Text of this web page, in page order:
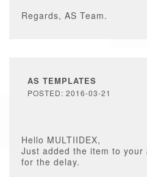
Regards, AS Team.
AS TEMPLATES
POSTED: 2016-03-21
Hello MULTIIDEX,
Just added the item to
for the delay.